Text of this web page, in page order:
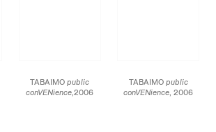
TABAIMOpublic
conVENience,2006
TABAIMO public
conVENience, 2006